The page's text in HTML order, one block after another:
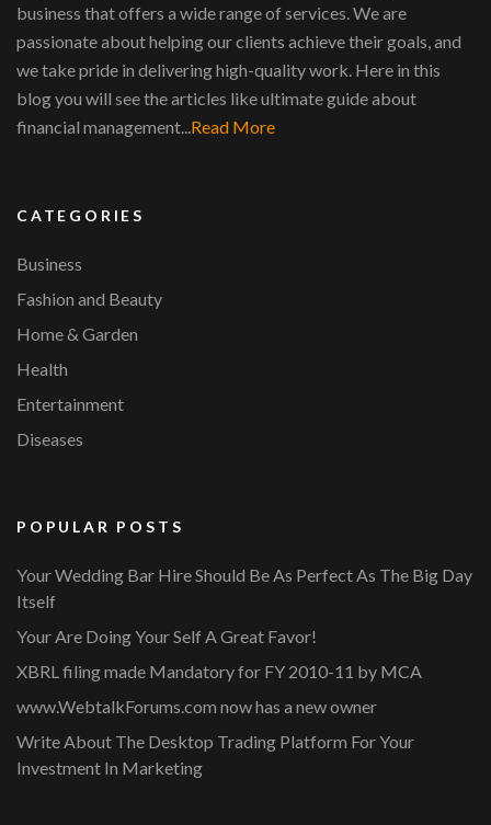
business that offers a wide range of services. We are
passionate about helping our clients achieve their goals, and
we take pride in delivering high-quality work. Here in this
blog you will see the articles like ultimate guide about
financial management...Read More
CATEGORIES
Business
Fashion and Beauty
Home & Garden
Health
Entertainment
Diseases
POPULAR POSTS
Your Wedding Bar Hire Should Be As Perfect As The Big Day
Itself
Your Are Doing Your Self A Great Favor!
XBRL filing made Mandatory for FY 2010-11 by MCA
www.WebtalkForums.com now has a new owner
Write About The Desktop Trading Platform For Your
Investment In Marketing